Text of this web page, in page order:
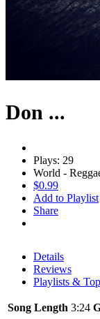
Don ...
Plays: 29
World -
$0.99
Add to Playlist
Share
Details
Reviews
Playlists &
Song Length 3:24